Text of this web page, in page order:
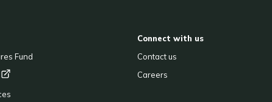
Fund
Connect with us
Contact us
Careers